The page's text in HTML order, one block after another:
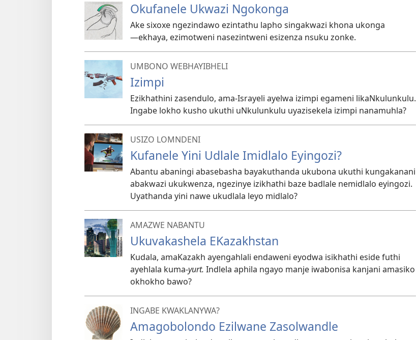
Okufanele Ukwazi Ngokonga
Ake sixoxe ngezindawo ezintathu lapho singakwazi khona ukonga​​
—⁠ekhaya, ezimotweni nasezintweni esizenza nsuku zonke.
UMBONO WEBHAYIBHELI
Izimpi
Ezikhathini zasendulo, ama-Israyeli ayelwa izimpi egameni likaNkulunkulu.
Ingabe lokho kusho ukuthi uNkulunkulu uyazisekela izimpi nanamuhla?
USIZO LOMNDENI
Kufanele Yini Udlale Imidlalo Eyingozi?
Abantu abaningi abasebasha bayakuthanda ukubona ukuthi kungakanani
abakwazi ukukwenza, ngezinye izikhathi baze badlale nemidlalo eyingozi.
Uyathanda yini nawe ukudlala leyo midlalo?
AMAZWE NABANTU
Ukuvakashela EKazakhstan
Kudala, amaKazakh ayengahlali endaweni eyodwa isikhathi eside futhi
ayehlala kuma-yurt. Indlela aphila ngayo manje iwabonisa kanjani amasiko
okhokho bawo?
INGABE KWAKLANYWA?
Amagobolondo Ezilwane Zasolwandle